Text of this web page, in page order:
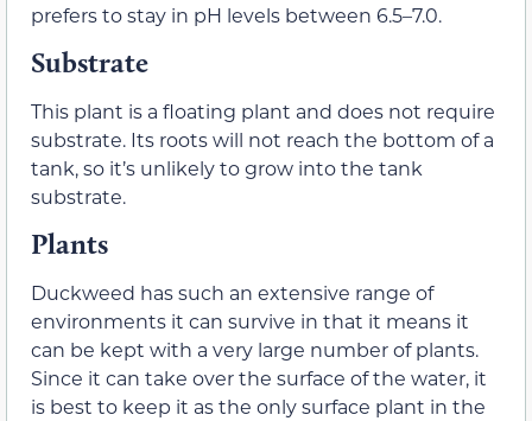
prefers to stay in pH levels between 6.5–7.0.
Substrate
This plant is a floating plant and does not require
substrate. Its roots will not reach the bottom of a
tank, so it’s unlikely to grow into the tank
substrate.
Plants
Duckweed has such an extensive range of
environments it can survive in that it means it
can be kept with a very large number of plants.
Since it can take over the surface of the water, it
is best to keep it as the only surface plant in the